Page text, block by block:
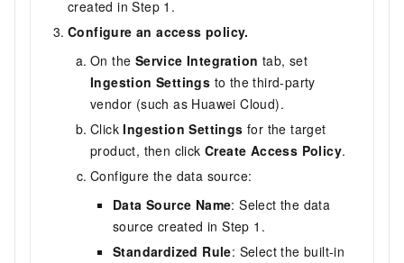
created in Step 1.
Configure an access policy.
On the Service Integration tab, set
Ingestion Settings to the third-party
vendor (such as Huawei Cloud).
ClickIngestion Settings for the target
product, then clickCreate Access Policy.
Configure the data source:
Data Source Name: Select the data
source created in Step 1.
Standardized Rule: Select the built-in